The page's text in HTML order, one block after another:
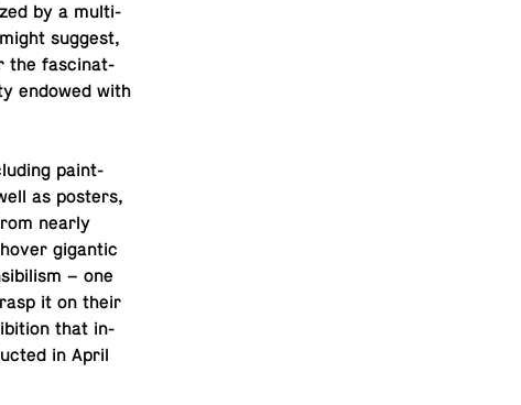
by a mul­ti­
suggest,
the fas­ci­nat­
endowed with
paint­
as posters,
nearly
gi­gan­tic
– one
it on their
that in­
in April